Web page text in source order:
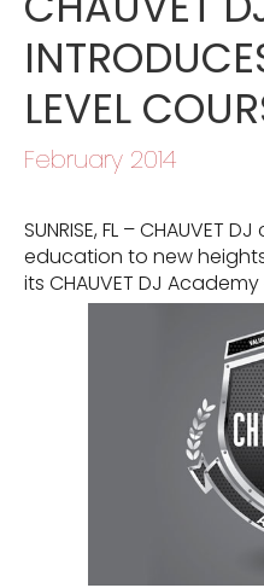
LEVEL
February 2014
SUNRISE, FL – CHAUVET
education to new
its CHAUVET DJ Academy